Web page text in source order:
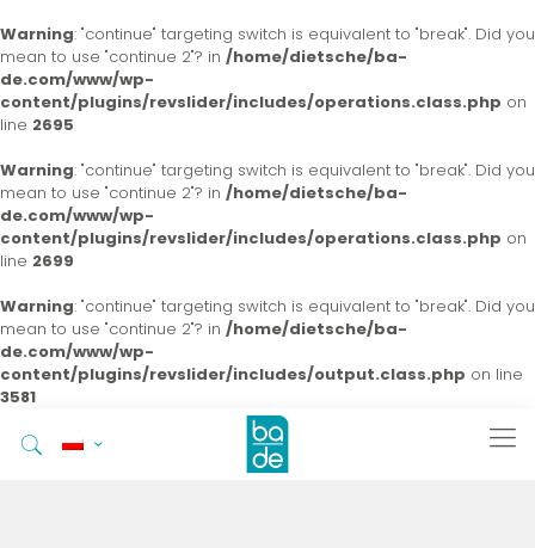
Warning: "continue" targeting switch is equivalent to "break". Did you
mean to use "continue 2"? in /home/dietsche/ba-
de.com/www/wp-
content/plugins/revslider/includes/operations.class.php on
line 2695
Warning: "continue" targeting switch is equivalent to "break". Did you
mean to use "continue 2"? in /home/dietsche/ba-
de.com/www/wp-
content/plugins/revslider/includes/operations.class.php on
line 2699
Warning: "continue" targeting switch is equivalent to "break". Did you
mean to use "continue 2"? in /home/dietsche/ba-
de.com/www/wp-
content/plugins/revslider/includes/output.class.php on line
3581